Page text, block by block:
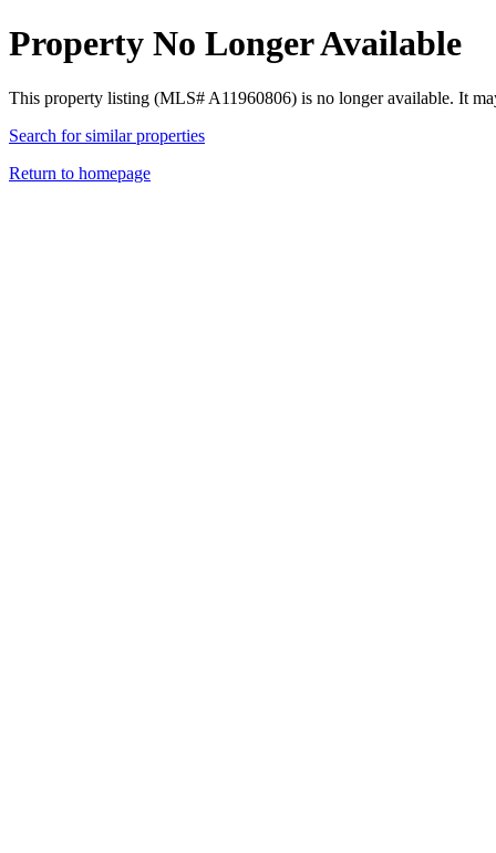
Property No Longer Available
This property listing (MLS# A11960806) is no longer available. It
Search for similar properties
Return to homepage